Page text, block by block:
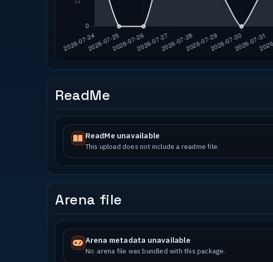
ReadMe
ReadMe unavailable
This upload does not include a readme file.
Arena file
Arena metadata unavailable
No .arena file was bundled with this package.